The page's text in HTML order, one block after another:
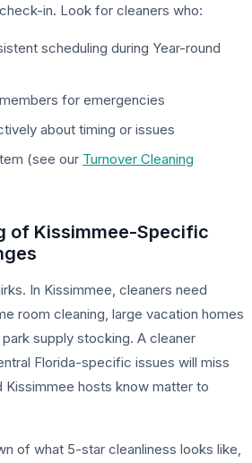
in. Look for cleaners who:
scheduling during Year-round
for emergencies
about timing or issues
(see our Turnover Cleaning
of Kissimmee-Specific
In Kissimmee, cleaners need
room cleaning, large vacation homes
supply stocking. A cleaner
Florida-specific issues will miss
Kissimmee hosts know matter to
of what 5-star cleanliness looks like,